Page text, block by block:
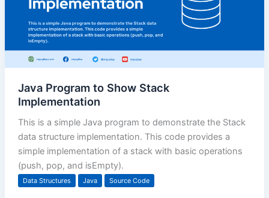
Java Program to Show Stack
Implementation
This is a simple Java program to demonstrate the Stack
data structure implementation. This code provides a
simple implementation of a stack with basic operations
(push, pop, and isEmpty).
Data Structures Java Source Code